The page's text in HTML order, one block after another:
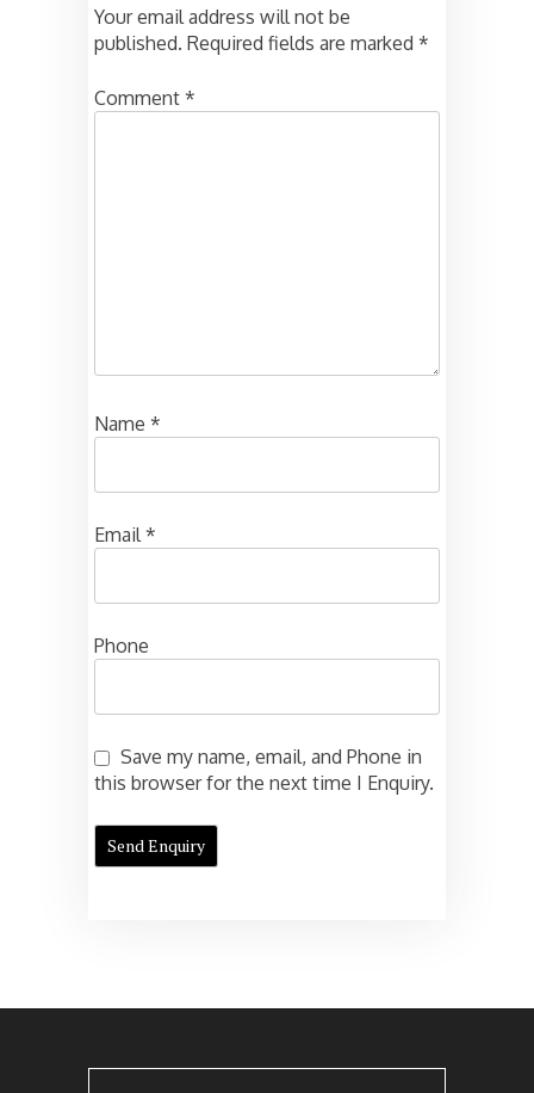
Your email address will not be
published. Required fields are marked *
Comment *
Name *
Email*
Phone
Save my name, email, and Phone in
this browser for the next time I Enquiry.